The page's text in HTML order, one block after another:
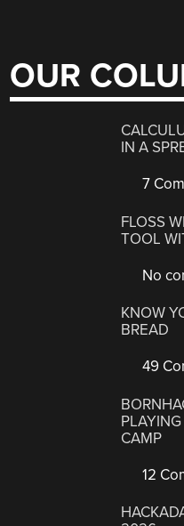
OUR
IN A
7
FLOSS
TOOL
No
KNOW
BREAD
49
CAMP
12